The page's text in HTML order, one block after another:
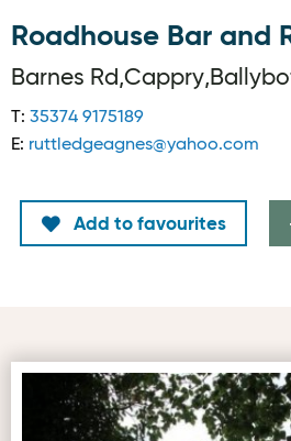
Roadhouse Bar and
Barnes
T: 35374 9175189
E: ruttledgeagnes@yahoo.com
Add to favourites
First image for Roadhouse Bar